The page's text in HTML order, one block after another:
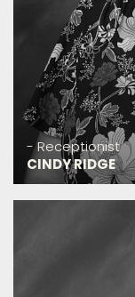
- Receptionist
CINDY RIDGE